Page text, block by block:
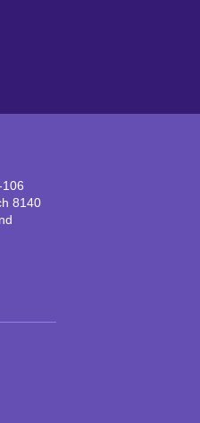
106
8140